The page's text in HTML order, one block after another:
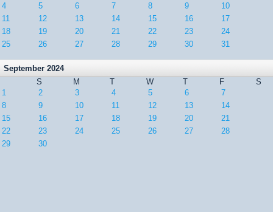
4
5 6 7 8 9
10
11
12 13 14 15 16
17
18
19 20 21 22 23
24
25
26 27 28 29 30 31
September 2024
S
M T W T F
S
1
2 3 4 5 6
7
8
9 10 11 12 13
14
15
16 17 18 19 20
21
22
23 24 25 26 27
28
29
30